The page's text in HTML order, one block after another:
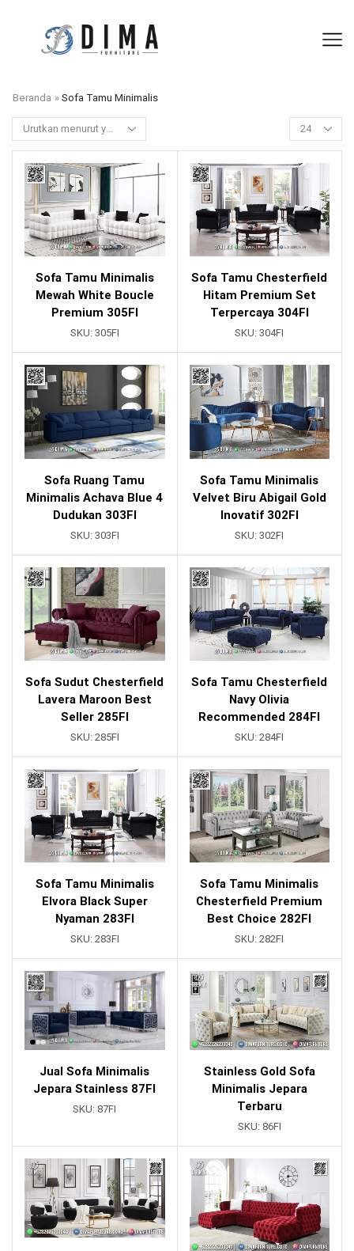
Beranda » Sofa Tamu Minimalis
Sofa Tamu Minimalis
Mewah White Boucle
Premium 305FI
SKU: 305FI
Sofa Tamu Chesterfield
Hitam Premium Set
Terpercaya 304FI
SKU:304FI
Sofa Ruang Tamu
Minimalis Achava Blue 4
Dudukan 303FI
SKU: 303FI
Sofa Tamu Minimalis
Velvet Biru Abigail Gold
Inovatif 302FI
SKU:302FI
Sofa Sudut Chesterfield
Lavera Maroon Best
Seller 285FI
SKU: 285FI
Sofa Tamu Chesterfield
Navy Olivia
Recommended 284FI
SKU:284FI
Sofa Tamu Minimalis
Elvora Black Super
Nyaman 283FI
SKU: 283FI
Sofa Tamu Minimalis
Chesterfield Premium
Best Choice 282FI
SKU:282FI
Jual Sofa Minimalis
Jepara Stainless 87FI
SKU: 87FI
Stainless Gold Sofa
Minimalis Jepara
Terbaru
SKU: 86FI